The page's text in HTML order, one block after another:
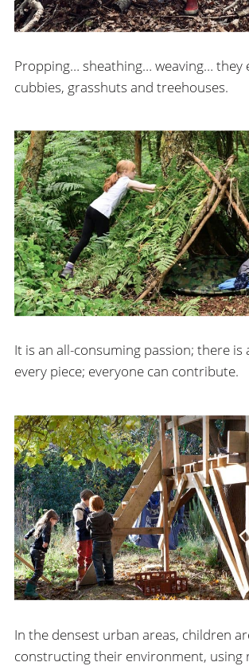
Propping… sheathing… weaving… they
cubbies, grasshuts and treehouses.
It is an all-consuming passion; there is
every piece; everyone can contribute.
In the densest urban areas, children
constructing their environment, using